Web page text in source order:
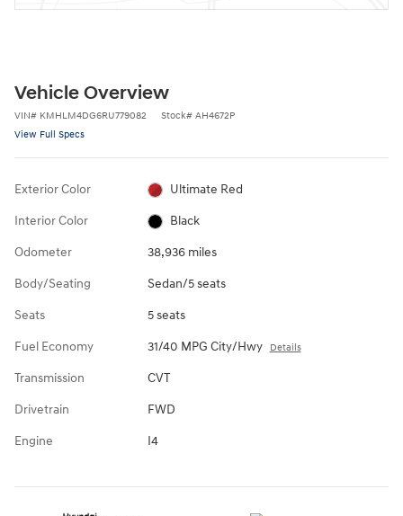
Vehicle Overview
VIN# KMHLM4DG6RU779082 Stock# AH4672P
View Full Specs
Exterior Color Ultimate Red
Interior Color Black
Odometer 38,936 miles
Body/Seating Sedan/5 seats
Seats 5 seats
Fuel Economy 31/40 MPG City/Hwy Details
Transmission CVT
Drivetrain FWD
Engine I4